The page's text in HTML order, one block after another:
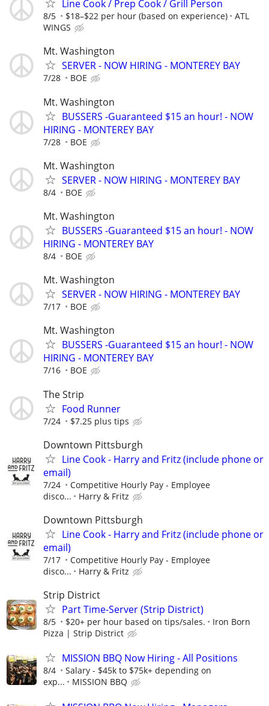
Line Cook / Prep Cook / Grill Person
8/5 $18–$22 per hour (based on experience)
ATL
WINGS
Mt. Washington
SERVER - NOW HIRING - MONTEREY BAY
7/28 BOE
Mt. Washington
BUSSERS -Guaranteed $15 an hour! - NOW
HIRING - MONTEREY BAY
7/28 BOE
Mt. Washington
SERVER - NOW HIRING - MONTEREY BAY
8/4 BOE
Mt. Washington
BUSSERS -Guaranteed $15 an hour! - NOW
HIRING - MONTEREY BAY
8/4 BOE
Mt. Washington
SERVER - NOW HIRING - MONTEREY BAY
7/17 BOE
Mt. Washington
BUSSERS -Guaranteed $15 an hour! - NOW
HIRING - MONTEREY BAY
7/16 BOE
The Strip
Food Runner
7/24 $7.25 plus tips
Downtown Pittsburgh
Line Cook - Harry and Fritz (include phone or
email)
7/24
Competitive Hourly Pay - Employee
disco...
Harry & Fritz
Downtown Pittsburgh
Line Cook - Harry and Fritz (include phone or
email)
7/17
Competitive Hourly Pay - Employee
disco...
Harry & Fritz
Strip District
Part Time-Server (Strip District)
8/5 $20+ per hour based on tips/sales.
Iron Born
Pizza | Strip District
MISSION BBQ Now Hiring - All Positions
8/4
Salary - $45k to $75k+ depending on
exp...
MISSION BBQ